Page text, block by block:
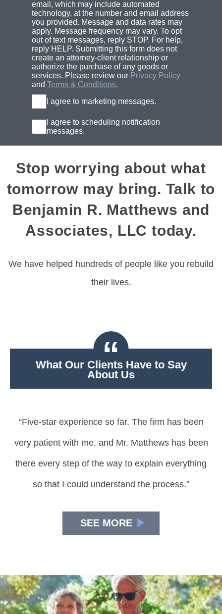
email, which may include automated
technology, at the number and email address
you provided. Message and data rates may
apply. Message frequency may vary. To opt
out of text messages, reply STOP. For help,
reply HELP. Submitting this form does not
create an attorney-client relationship or
authorize the purchase of any goods or
services. Please review our Privacy Policy
and Terms & Conditions.
I agree to marketing messages.
I agree to scheduling notification
messages.
Stop worrying about what
tomorrow may bring. Talk to
Benjamin R. Matthews and
Associates, LLC today.
We have helped hundreds of people like you rebuild
their lives.
What Our Clients Have to Say
About Us
“Five-star experience so far. The firm has been
very patient with me, and Mr. Matthews has been
there every step of the way to explain everything
so that I could understand the process.”
SEE MORE